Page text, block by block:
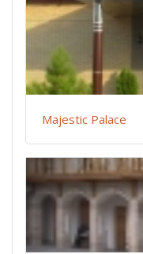
Majestic Palace